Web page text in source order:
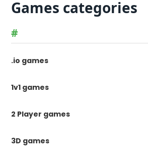
Games categories
#
.io games
1v1 games
2 Player games
3D games